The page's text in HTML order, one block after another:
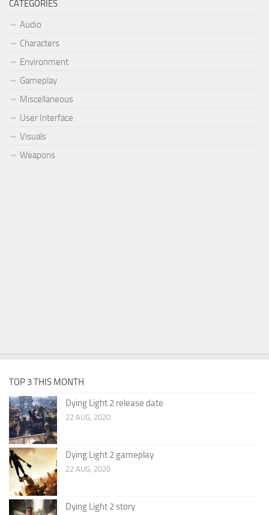
CATEGORIES
Audio
Characters
Environment
Gameplay
Miscellaneous
User Interface
Visuals
Weapons
TOP 3 THIS MONTH
Dying Light 2 release date
22 AUG, 2020
Dying Light 2 gameplay
22 AUG, 2020
Dying Light 2 story